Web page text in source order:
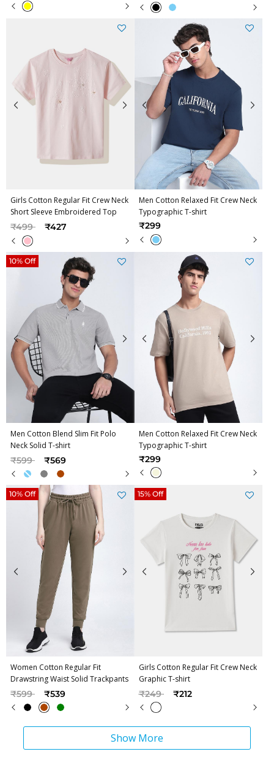
Girls Cotton Regular Fit Crew Neck
Short Sleeve Embroidered Top
Price reduced from
₹499to ₹427
Men Cotton Relaxed Fit Crew Neck
Typographic T-shirt
₹299
Men Cotton Blend Slim Fit Polo
Neck Solid T-shirt
Price reduced from
₹599to ₹569
10% Off
Men Cotton Relaxed Fit Crew Neck
Typographic T-shirt
₹299
Women Cotton Regular Fit
Drawstring Waist Solid Trackpants
Price reduced from
₹599to ₹539
10% Off
Girls Cotton Regular Fit Crew Neck
Graphic T-shirt
Price reduced from
₹249to ₹212
15% Off
Show More